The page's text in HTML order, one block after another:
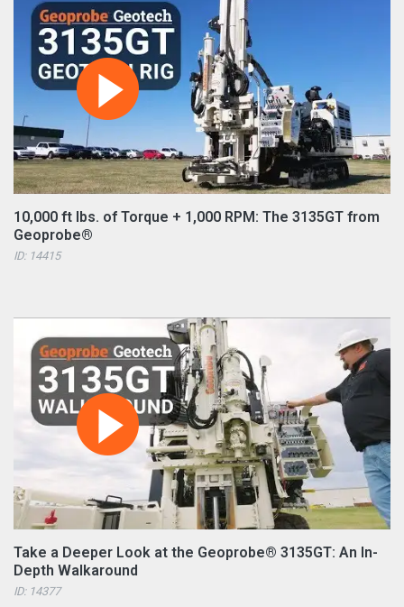
10,000 ft lbs. of Torque + 1,000 RPM: The 3135GT from
Geoprobe®
ID: 14415
Take a Deeper Look at the Geoprobe® 3135GT: An In-
Depth Walkaround
ID: 14377